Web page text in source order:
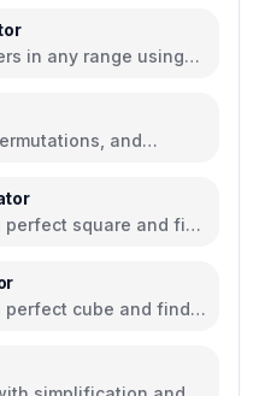
in any range using
and
square and find
perfect cube and find